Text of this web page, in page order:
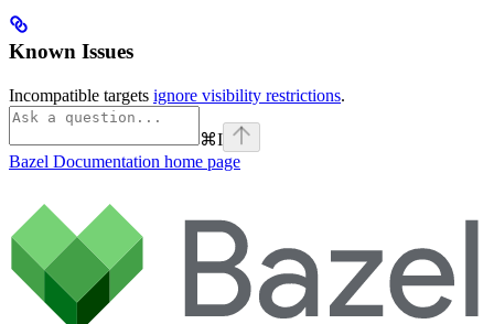
Known Issues
Incompatible targets ignore visibility restrictions.
⌘I
Bazel Documentation home page